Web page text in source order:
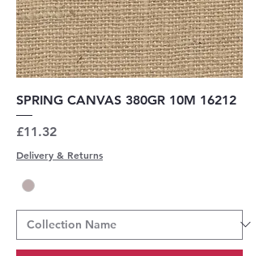
SPRING CANVAS 380GR 10M 16212
Price
£11.32
Delivery & Returns